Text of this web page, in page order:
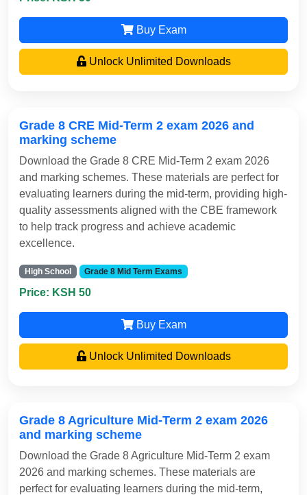
Buy Exam
Unlock Unlimited Downloads
Grade 8 CRE Mid-Term 2 exam 2026 and
marking scheme
Download the Grade 8 CRE Mid-Term 2 exam 2026
and marking schemes. These materials are perfect for
evaluating learners during the mid-term, providing high-
quality assessments aligned with the CBE framework
to help track progress and achieve academic
excellence.
High School Grade 8 Mid Term Exams
Price: KSH 50
Buy Exam
Unlock Unlimited Downloads
Grade 8 Agriculture Mid-Term 2 exam 2026
and marking scheme
Download the Grade 8 Agriculture Mid-Term 2 exam
2026 and marking schemes. These materials are
perfect for evaluating learners during the mid-term,